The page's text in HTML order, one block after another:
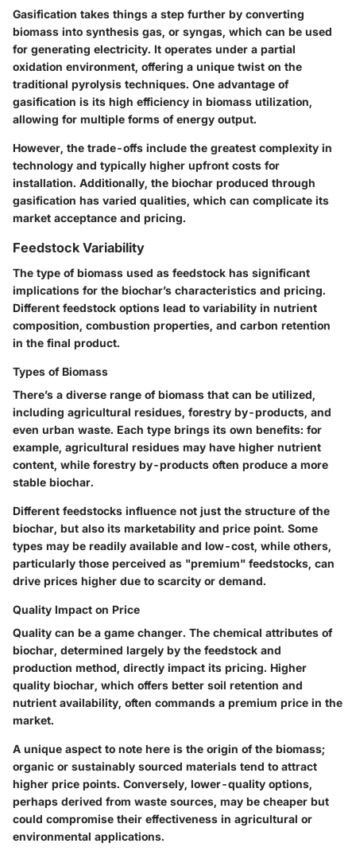
Gasification takes things a step further by converting
biomass into synthesis gas, or syngas, which can be used
for generating electricity. It operates under a partial
oxidation environment, offering a unique twist on the
traditional pyrolysis techniques. One advantage of
gasification is its high efficiency in biomass utilization,
allowing for multiple forms of energy output.
However, the trade-offs include the greatest complexity in
technology and typically higher upfront costs for
installation. Additionally, the biochar produced through
gasification has varied qualities, which can complicate its
market acceptance and pricing.
Feedstock Variability
The type of biomass used as feedstock has significant
implications for the biochar’s characteristics and pricing.
Different feedstock options lead to variability in nutrient
composition, combustion properties, and carbon retention
in the final product.
Types of Biomass
There’s a diverse range of biomass that can be utilized,
including agricultural residues, forestry by-products, and
even urban waste. Each type brings its own benefits: for
example, agricultural residues may have higher nutrient
content, while forestry by-products often produce a more
stable biochar.
Different feedstocks influence not just the structure of the
biochar, but also its marketability and price point. Some
types may be readily available and low-cost, while others,
particularly those perceived as "premium" feedstocks, can
drive prices higher due to scarcity or demand.
Quality Impact on Price
Quality can be a game changer. The chemical attributes of
biochar, determined largely by the feedstock and
production method, directly impact its pricing. Higher
quality biochar, which offers better soil retention and
nutrient availability, often commands a premium price in the
market.
A unique aspect to note here is the origin of the biomass;
organic or sustainably sourced materials tend to attract
higher price points. Conversely, lower-quality options,
perhaps derived from waste sources, may be cheaper but
could compromise their effectiveness in agricultural or
environmental applications.